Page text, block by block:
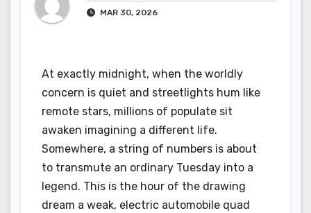
MAR 30, 2026
At exactly midnight, when the worldly
concern is quiet and streetlights hum like
remote stars, millions of populate sit
awaken imagining a different life.
Somewhere, a string of numbers is about
to transmute an ordinary Tuesday into a
legend. This is the hour of the drawing
dream a weak, electric automobile quad